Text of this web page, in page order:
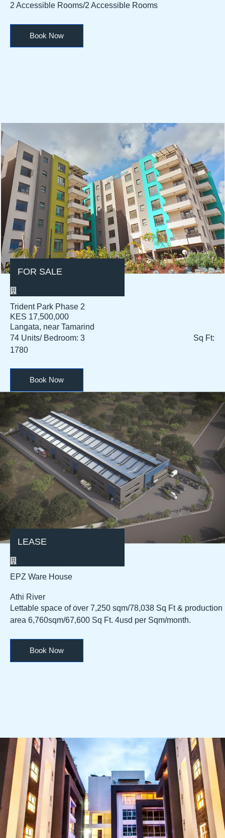
2 Accessible Rooms/2 Accessible Rooms
Book Now
FOR SALE
Trident Park Phase 2
KES 17,500,000​
Langata, near Tamarind
74 Units/ Bedroom: 3 Sq Ft:
1780
Book Now
LEASE
EPZ Ware House
Athi River
Lettable space of over 7,250 sqm/78,038 Sq Ft & production
area 6,760sqm/67,600 Sq Ft. 4usd per Sqm/month.
Book Now